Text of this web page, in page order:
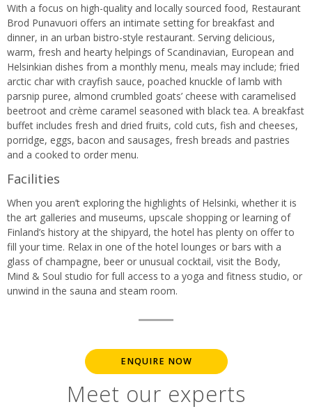
With a focus on high-quality and locally sourced food, Restaurant
Brod Punavuori offers an intimate setting for breakfast and
dinner, in an urban bistro-style restaurant. Serving delicious,
warm, fresh and hearty helpings of Scandinavian, European and
Helsinkian dishes from a monthly menu, meals may include; fried
arctic char with crayfish sauce, poached knuckle of lamb with
parsnip puree, almond crumbled goats’ cheese with caramelised
beetroot and crème caramel seasoned with black tea. A breakfast
buffet includes fresh and dried fruits, cold cuts, fish and cheeses,
porridge, eggs, bacon and sausages, fresh breads and pastries
and a cooked to order menu.
Facilities
When you aren’t exploring the highlights of Helsinki, whether it is
the art galleries and museums, upscale shopping or learning of
Finland’s history at the shipyard, the hotel has plenty on offer to
fill your time. Relax in one of the hotel lounges or bars with a
glass of champagne, beer or unusual cocktail, visit the Body,
Mind & Soul studio for full access to a yoga and fitness studio, or
unwind in the sauna and steam room.
ENQUIRE NOW
Meet our experts